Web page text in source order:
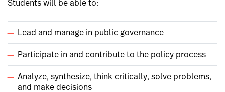
Students will be able to:
Lead and manage in public governance
Participate in and contribute to the policy process
Analyze, synthesize, think critically, solve problems,
and make decisions